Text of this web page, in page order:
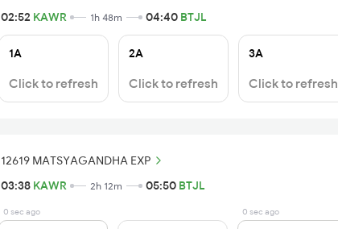
02:52 KAWR 1h 48m 04:40 BTJL
1A
Click to refresh
2A
Click to refresh
3A
Click to refresh
12619 MATSYAGANDHA EXP
03:38 KAWR 2h 12m 05:50 BTJL
0 sec ago 0 sec ago